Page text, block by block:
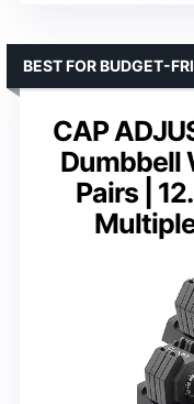
CAP
Dumbbell
Pairs |
BEST FOR BUDGET-